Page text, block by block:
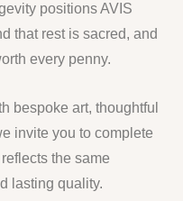
positions AVIS
that rest is sacred, and
every penny.
bespoke art, thoughtful
invite you to complete
the same
lasting quality.